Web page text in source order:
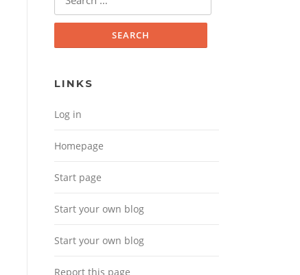
LINKS
Log in
Homepage
Start page
Start your own blog
Start your own blog
Report this page